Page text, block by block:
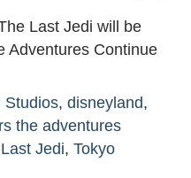
Last Jedi will be
Adventures Continue
Studios, disneyland,
the adventures
Jedi, Tokyo